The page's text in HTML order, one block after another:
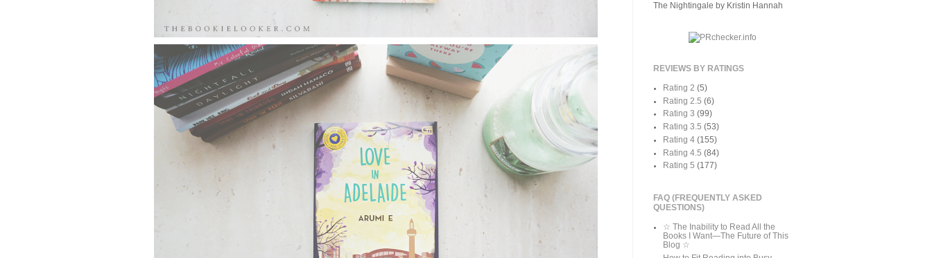
The Nightingale by Kristin Hannah
REVIEWS BY RATINGS
Rating 2 (5)
Rating 2.5 (6)
Rating 3 (99)
Rating 3.5 (53)
Rating 4 (155)
Rating 4.5 (84)
Rating 5 (177)
FAQ (FREQUENTLY ASKED
QUESTIONS)
☆ The Inability to Read All the
Books I Want—The Future of This
Blog ☆